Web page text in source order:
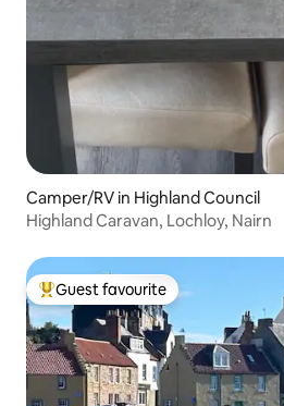
Camper/RV in Highland Council
Highland Caravan, Lochloy, Nairn
Top guest favourite
Guest favourite